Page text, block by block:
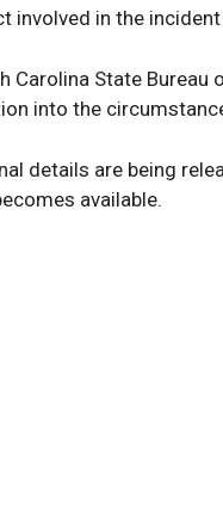
involved in the
Carolina State Bureau
into the
details are being
available.